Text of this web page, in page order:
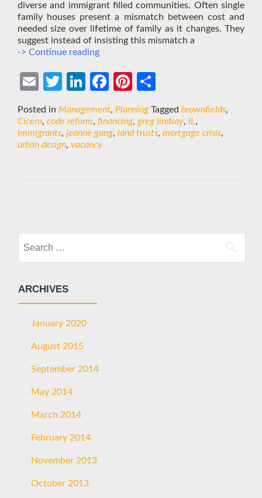
diverse and immigrant filled communities. Often single
family houses present a mismatch between cost and
needed size over lifetime of family as it changes. They
suggest instead of insisting this mismatch a
-> Continue readingVacant
Design
solutions
the
housing
crisis
Ema
Twit
Link
Face
k
Pint
t
Posted in Management, Planning Tagged brownfields,
Cicero, code reform, financing, greg lindsay, IL,
immigrants, jeanne gang, land trusts, mortgage crisis,
urban design, vacancy
for:
ARCHIVES
January 2020
August 2015
September 2014
May 2014
March 2014
February 2014
November 2013
October 2013